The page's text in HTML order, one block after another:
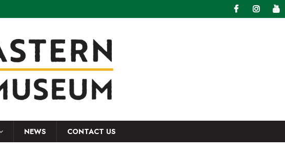
NEWS CONTACT US